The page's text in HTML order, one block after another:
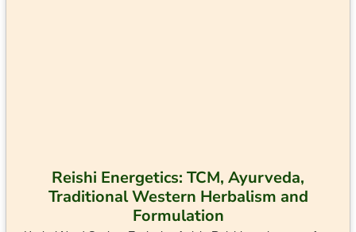
Reishi Energetics: TCM, Ayurveda,
Traditional Western Herbalism and
Formulation